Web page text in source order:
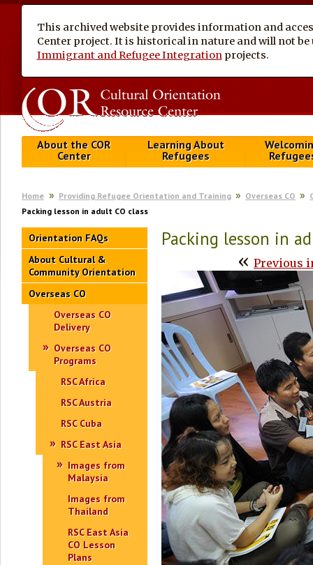
This archived website provides information and
Center project. It is historical in nature and will not
Immigrant and Refugee Integration projects.
About the COR
Center
Learning About
Refugees
Home Providing Refugee Orientation and Training Overseas CO
Packing lesson in adult CO class
Orientation FAQs
About Cultural &
Community Orientation
Overseas CO
Overseas CO
Delivery
Overseas CO
Programs
RSC Africa
RSC Austria
RSC Cuba
RSC East Asia
Images from
Malaysia
Images from
Thailand
RSC East Asia
CO Lesson
Plans
Packing lesson in
« Previous